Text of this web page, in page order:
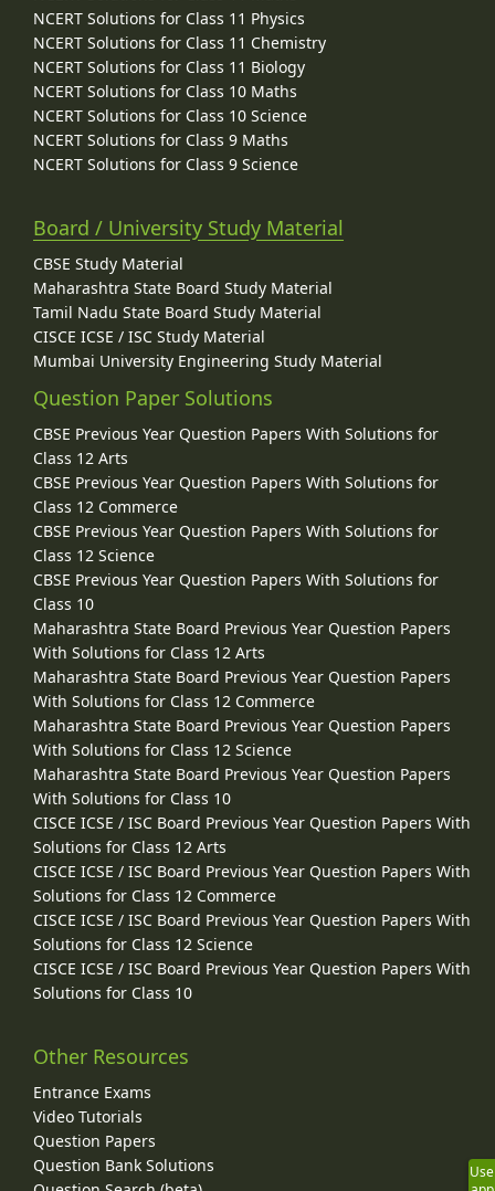
NCERT Solutions for Class 11 Physics
NCERT Solutions for Class 11 Chemistry
NCERT Solutions for Class 11 Biology
NCERT Solutions for Class 10 Maths
NCERT Solutions for Class 10 Science
NCERT Solutions for Class 9 Maths
NCERT Solutions for Class 9 Science
Board / University Study Material
CBSE Study Material
Maharashtra State Board Study Material
Tamil Nadu State Board Study Material
CISCE ICSE / ISC Study Material
Mumbai University Engineering Study Material
Question Paper Solutions
CBSE Previous Year Question Papers With Solutions for
Class 12 Arts
CBSE Previous Year Question Papers With Solutions for
Class 12 Commerce
CBSE Previous Year Question Papers With Solutions for
Class 12 Science
CBSE Previous Year Question Papers With Solutions for
Class 10
Maharashtra State Board Previous Year Question Papers
With Solutions for Class 12 Arts
Maharashtra State Board Previous Year Question Papers
With Solutions for Class 12 Commerce
Maharashtra State Board Previous Year Question Papers
With Solutions for Class 12 Science
Maharashtra State Board Previous Year Question Papers
With Solutions for Class 10
CISCE ICSE / ISC Board Previous Year Question Papers With
Solutions for Class 12 Arts
CISCE ICSE / ISC Board Previous Year Question Papers With
Solutions for Class 12 Commerce
CISCE ICSE / ISC Board Previous Year Question Papers With
Solutions for Class 12 Science
CISCE ICSE / ISC Board Previous Year Question Papers With
Solutions for Class 10
Other Resources
Entrance Exams
Video Tutorials
Question Papers
Question Bank Solutions
Use